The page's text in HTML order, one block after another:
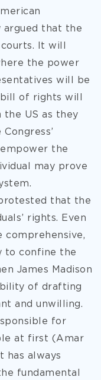
argued that the
It will
the power
will be
of rights will
the US as they
the
may prove
that the
rights. Even
to confine the
James Madison
of drafting
and unwilling.
for
at first (Amar
has always
fundamental